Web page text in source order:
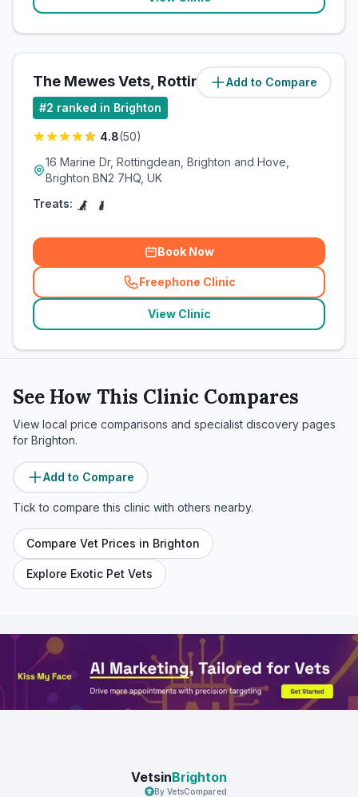
Add to Compare
The Mewes Vets, Rottingdean (7.8miles)
#2 ranked in Brighton
4.8(50)
16 Marine Dr, Rottingdean, Brighton and Hove,
Brighton BN2 7HQ, UK
Treats:
Book Now
Freephone Clinic
(related_clinics_call
View Clinic
See How This Clinic Compares
View local price comparisons and specialist discovery pages
for Brighton.
Add to Compare
Tick to compare this clinic with others nearby.
Compare Vet Prices in Brighton
Explore Exotic Pet Vets
VetsinBrighton
By VetsCompared